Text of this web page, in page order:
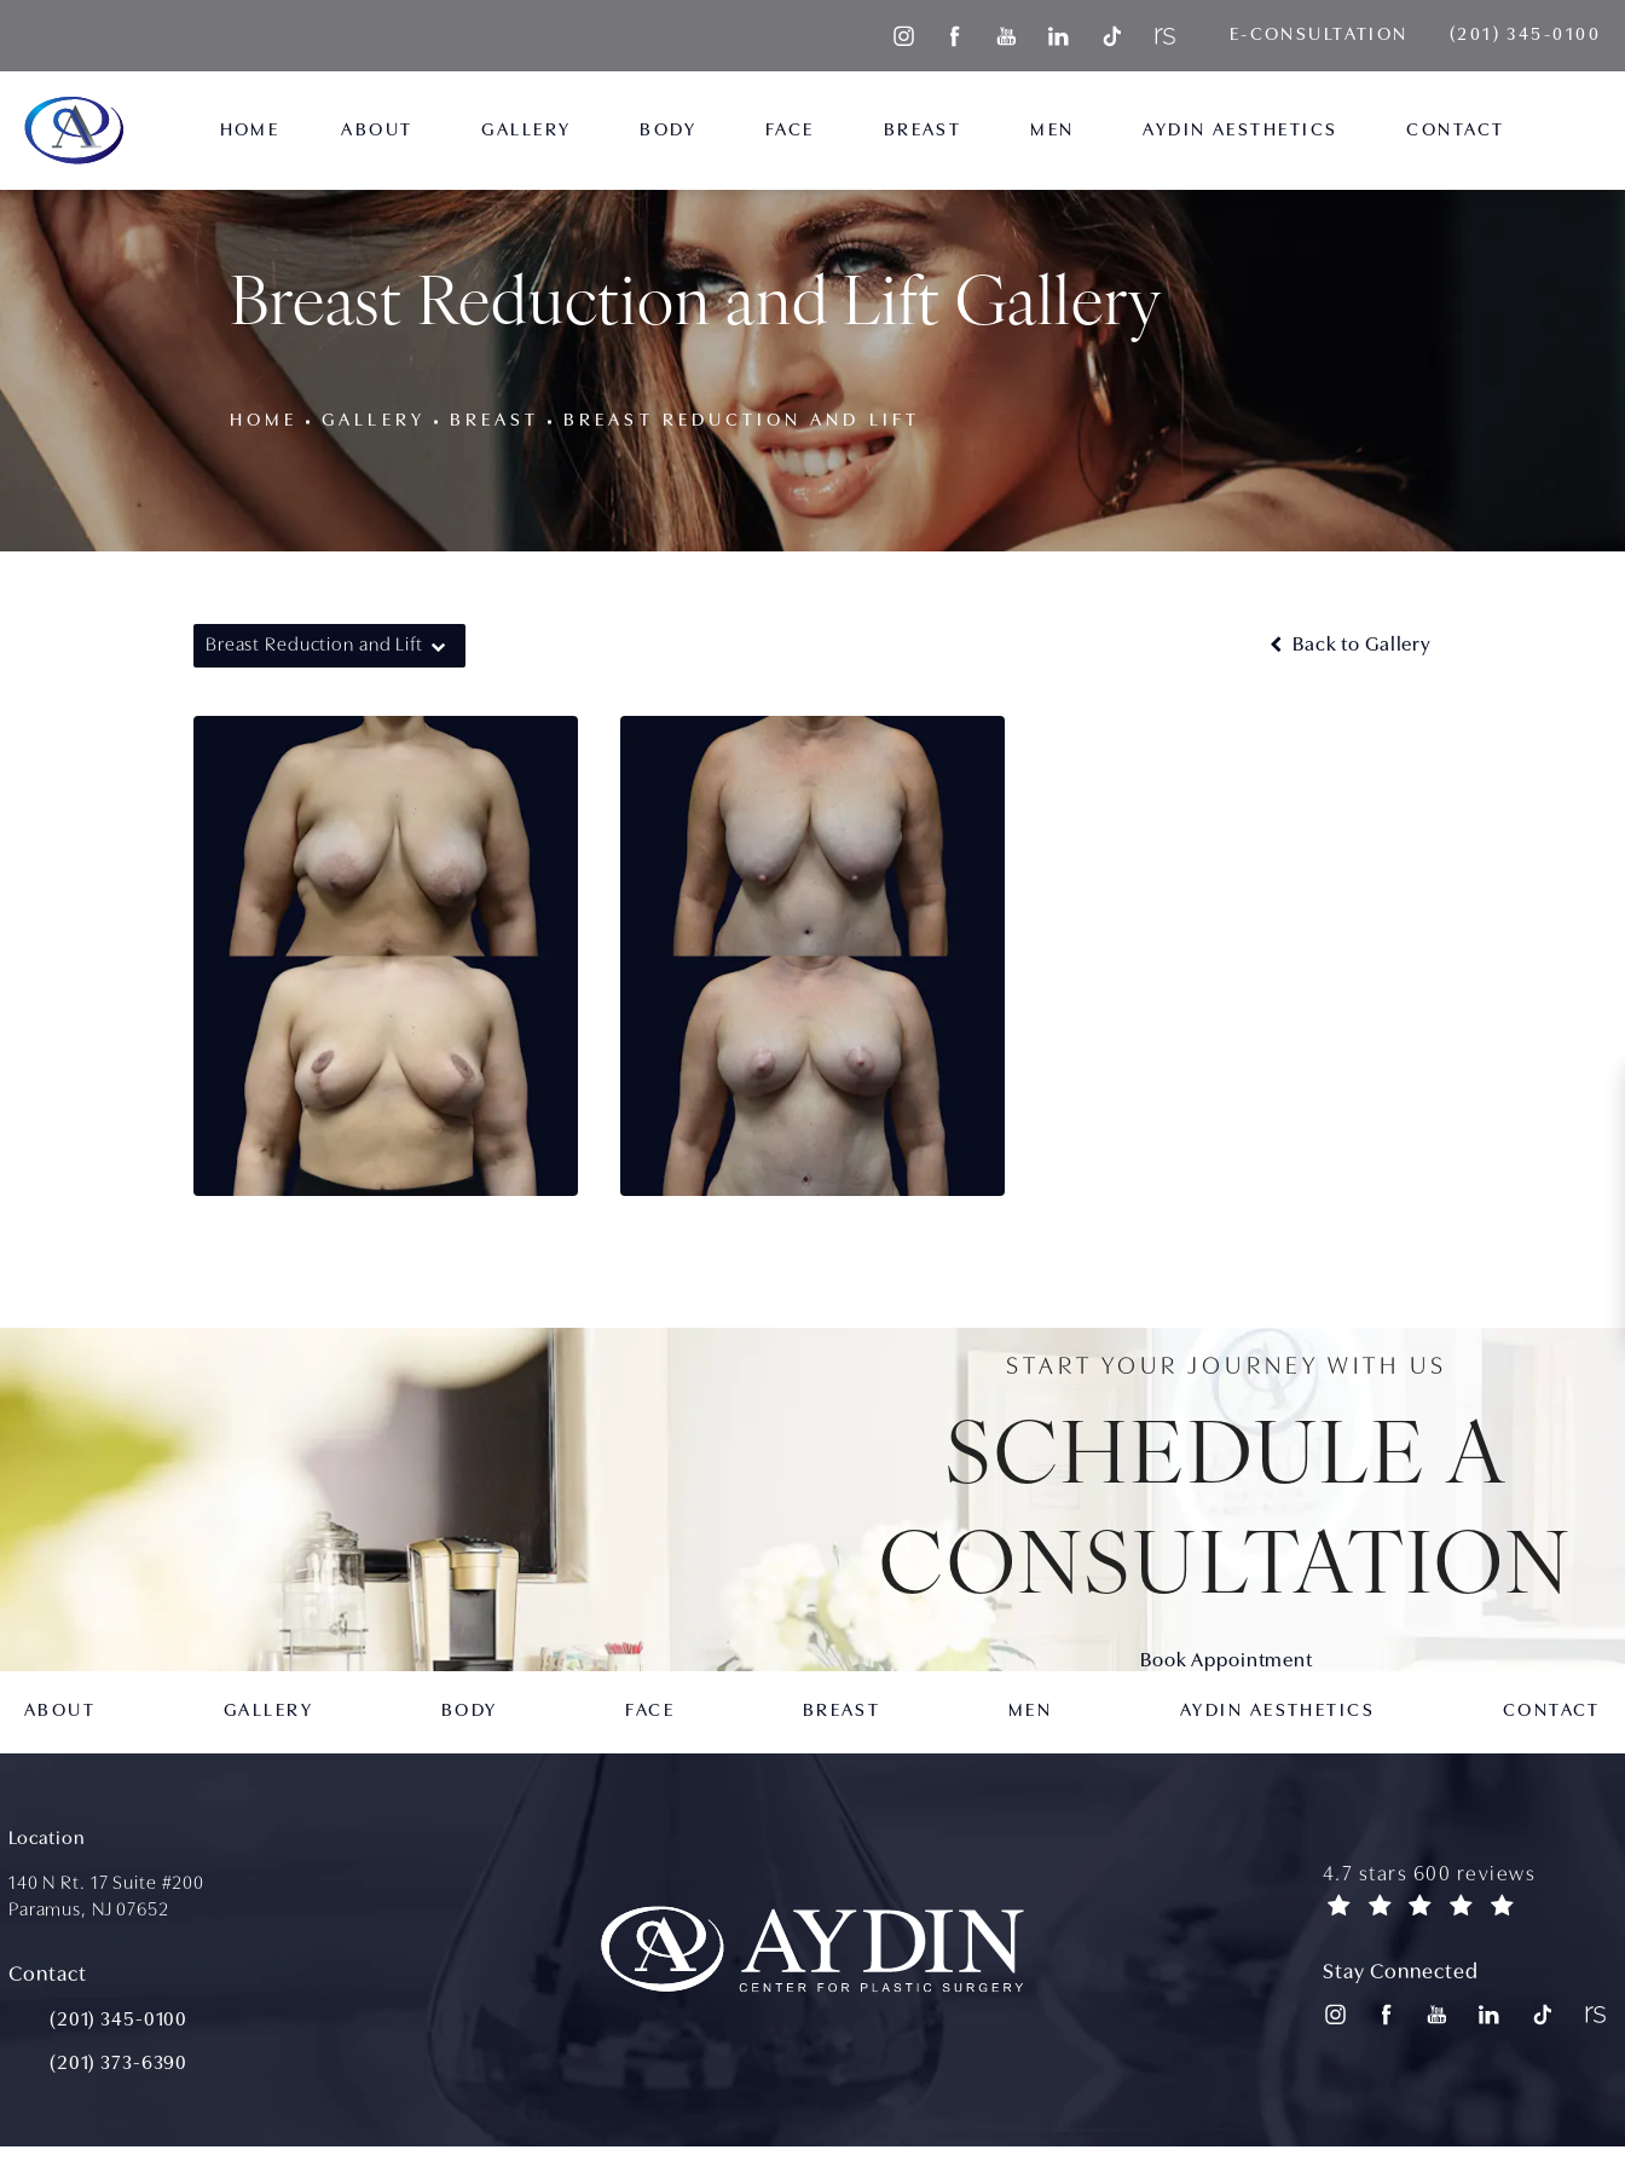
E-CONSULTATION GIVE AYDIN
(201) 345-0100
HOME ABOUT GALLERY BODY FACE BREAST MEN AYDIN AESTHETICS CONTACT
Breast Reduction and Lift Gallery
HOME GALLERY BREAST BREAST REDUCTION AND LIFT
Breast Reduction and Lift Back to Gallery
START YOUR JOURNEY WITH US
SCHEDULE A
CONSULTATION
Book Appointment
ABOUT GALLERY BODY FACE BREAST MEN AYDIN AESTHETICS CONTACT
Location
140 N Rt. 17 Suite #200
Paramus, NJ 07652
Contact
Call Aydin Plastic Surgery on the phone at
(201) 345-0100
(201) 373-6390
aydin plastic surgery reviews:
4.7 stars 600 reviews
Stay Connected